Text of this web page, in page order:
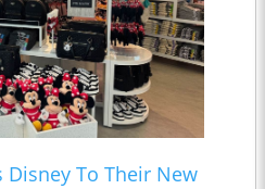
To Their New